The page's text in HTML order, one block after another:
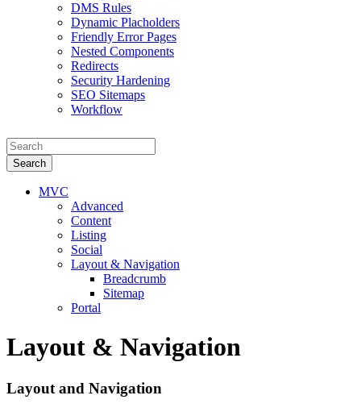
DMS Rules
Dynamic Placholders
Friendly Error Pages
Nested Components
Redirects
Security Hardening
SEO Sitemaps
Workflow
Search
MVC
Advanced
Content
Listing
Social
Layout & Navigation
Breadcrumb
Sitemap
Portal
Layout & Navigation
Layout and Navigation